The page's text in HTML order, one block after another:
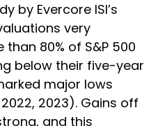
by Evercore ISI’s
very
80% of S&P 500
below their five-year
major lows
2022, 2023). Gains off
and this